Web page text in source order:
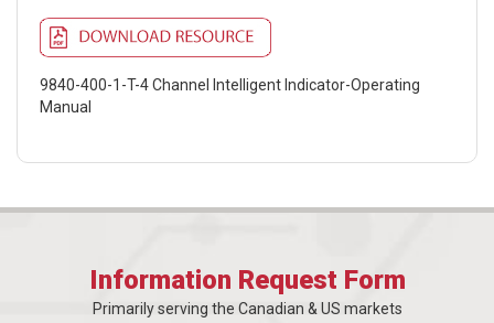
9840-400-1-T-4 Channel Intelligent Indicator-Operating
Manual
Information Request Form
Primarily serving the Canadian & US markets